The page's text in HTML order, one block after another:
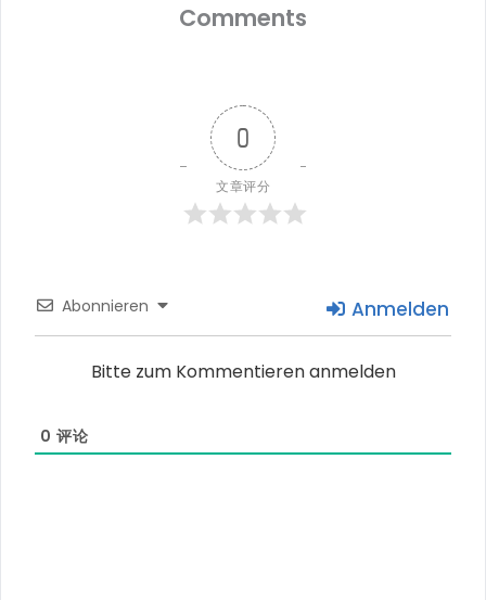
Comments
0
文章评分
Abonnieren Anmelden
Bitte zum Kommentieren anmelden
0 评论